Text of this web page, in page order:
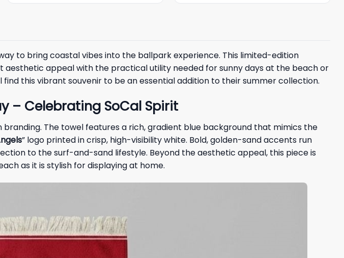
to bring coastal vibes into the ballpark experience. This limited-edition
appeal with the practical utility needed for sunny days at the beach or
this vibrant souvenir to be an essential addition to their summer collection.
– Celebrating SoCal Spirit
The towel features a rich, gradient blue background that mimics the
” logo printed in crisp, high-visibility white. Bold, golden-sand accents run
to the surf-and-sand lifestyle. Beyond the aesthetic appeal, this piece is
as it is stylish for displaying at home.